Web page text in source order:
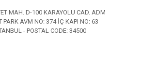
MAH. D-100 KARAYOLU CAD. ADM
AVM NO: 374 İÇ KAPI NO: 63
- POSTAL CODE: 34500